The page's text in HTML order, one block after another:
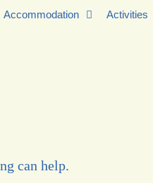
Accommodation Activities
can help.